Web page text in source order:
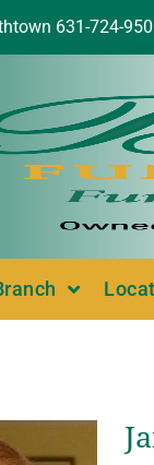
631-724-